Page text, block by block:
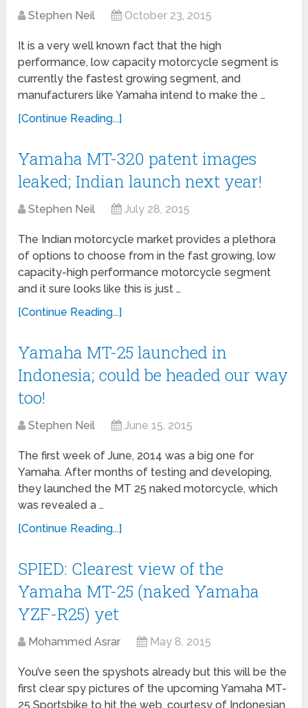
Stephen Neil October 23, 2015
It is a very well known fact that the high
performance, low capacity motorcycle segment is
currently the fastest growing segment, and
manufacturers like Yamaha intend to make the …
[Continue Reading...]
Yamaha MT-320 patent images
leaked; Indian launch next year!
Stephen Neil July 28, 2015
The Indian motorcycle market provides a plethora
of options to choose from in the fast growing, low
capacity-high performance motorcycle segment
and it sure looks like this is just …
[Continue Reading...]
Yamaha MT-25 launched in
Indonesia; could be headed our way
too!
Stephen Neil June 15, 2015
The first week of June, 2014 was a big one for
Yamaha. After months of testing and developing,
they launched the MT 25 naked motorcycle, which
was revealed a …
[Continue Reading...]
SPIED: Clearest view of the
Yamaha MT-25 (naked Yamaha
YZF-R25) yet
Mohammed Asrar May 8, 2015
You’ve seen the spyshots already but this will be the
first clear spy pictures of the upcoming Yamaha MT-
25 Sportsbike to hit the web, courtesy of Indonesian